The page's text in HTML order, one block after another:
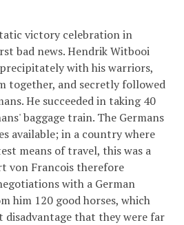
victory celebration in
bad news. Hendrik Witbooi
with his warriors,
together, and secretly followed
He succeeded in taking 40
baggage train. The Germans
available; in a country where
means of travel, this was a
von Francois therefore
with a German
him 120 good horses, which
disadvantage that they were far